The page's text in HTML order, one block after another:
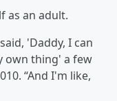
as an adult.
'Daddy, I can
own thing' a few
“And I'm like,